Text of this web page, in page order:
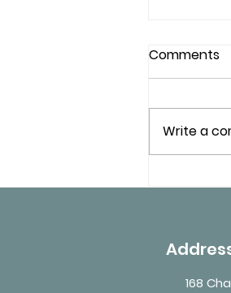
Ontario
Comments
Write a
168